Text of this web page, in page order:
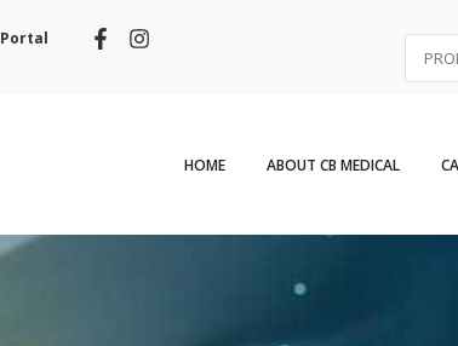
HOME ABOUT CB MEDICAL